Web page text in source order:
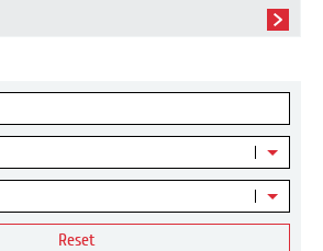
Reset